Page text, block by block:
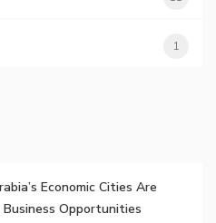
1
Economic Cities Are
Business Opportunities